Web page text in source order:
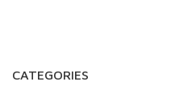
CATEGORIES